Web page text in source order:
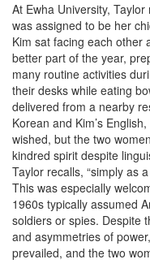
At Ewha University,
was assigned to be her
Kim sat facing each other
better part of the year,
many routine activities
their desks while eating
delivered from a nearby
Korean and Kim’s
wished, but the two
kindred spirit despite
Taylor recalls, “simply as
This was especially
1960s typically assumed
soldiers or spies. Despite
and asymmetries of
prevailed, and the two